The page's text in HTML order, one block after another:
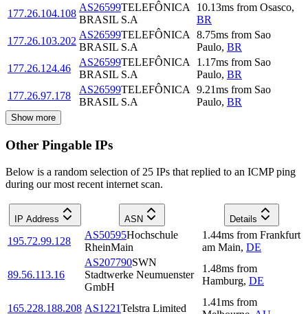
177.26.104.108
AS26599TELEFÔNICA
BRASIL S.A
10.13ms from Osasco,
BR
177.26.103.202
AS26599TELEFÔNICA
BRASIL S.A
8.75ms from Sao
Paulo, BR
177.26.124.46
AS26599TELEFÔNICA
BRASIL S.A
1.17ms from Sao
Paulo, BR
177.26.97.178
AS26599TELEFÔNICA
BRASIL S.A
9.21ms from Sao
Paulo, BR
Show more
Other Pingable IPs
Below is a random selection of 25 IPs that replied to an ICMP ping
during our most recent internet scan.
IP Address ASN Details
195.72.99.128
AS50595Hochschule
RheinMain
1.44ms from Frankfurt
am Main, DE
89.56.113.16
AS207790SWN
Stadtwerke Neumuenster
GmbH
1.48ms from
Hamburg, DE
165.228.188.208 AS1221Telstra Limited
1.41ms from